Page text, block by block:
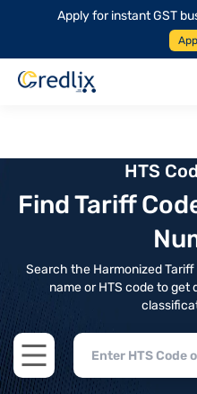
Apply for instant GST
HTS
Find Tariff
Search the Harmonized
name or HTS code to get
Open main menu